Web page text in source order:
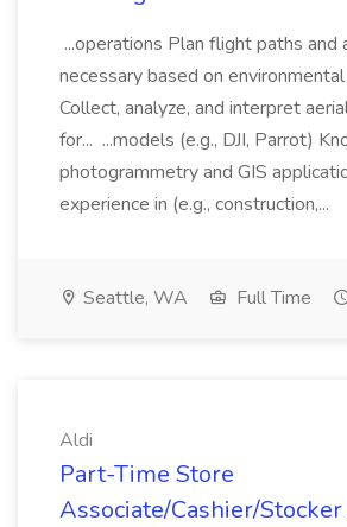
...operations Plan flight paths and
necessary based on
Collect, analyze, and interpret
for... ...models (e.g., DJI, Parrot)
photogrammetry and GIS
experience in (e.g., construction,...
Seattle, WA Full Time
Aldi
Part-Time Store
Associate/Cashier/Stocker